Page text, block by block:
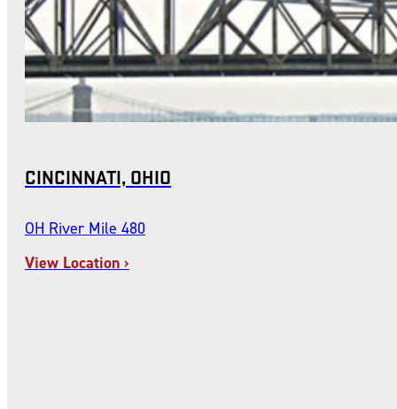
CINCINNATI, OHIO
OH River Mile 480
View Location ›